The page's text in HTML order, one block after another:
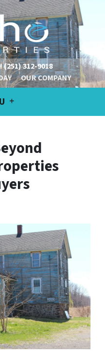
(251) 312-9018
OUR COMPANY